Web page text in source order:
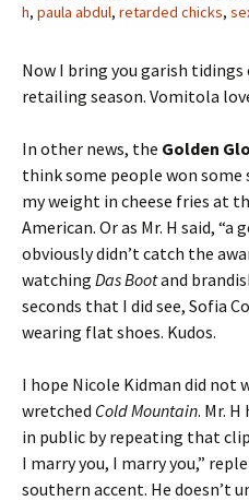
h, paula abdul, retarded chicks,
Now I bring you garish tidings
retailing season. Vomitola
In other news, the Golden
think some people won some
my weight in cheese fries at
American. Or as Mr. H said, “a
obviously didn’t catch the
watching Das Bootand
seconds that I did see, Sofia
wearing flat shoes. Kudos.
I hope Nicole Kidman did not
wretched Cold Mountain. Mr.
in public by repeating that
I marry you, I marry you,”
southern accent. He doesn’t